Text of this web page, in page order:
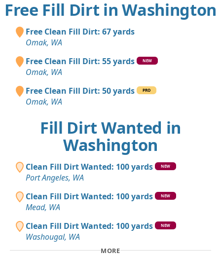
Free Fill Dirt in Washington
Free Clean Fill Dirt: 67 yards
Omak, WA
Free Clean Fill Dirt: 55 yards
NEW
Omak, WA
Free Clean Fill Dirt: 50 yards
PRO
Omak, WA
Fill Dirt Wanted in
Washington
Clean Fill Dirt Wanted: 100 yards NEW
Port Angeles, WA
Clean Fill Dirt Wanted: 100 yards
NEW
Mead, WA
Clean Fill Dirt Wanted: 100 yards
NEW
Washougal, WA
MORE